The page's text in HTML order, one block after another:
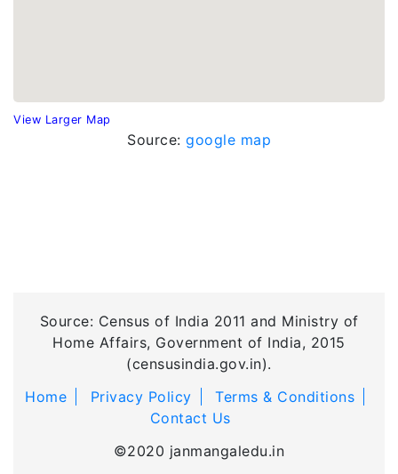
View Larger Map
Source: google map
Source: Census of India 2011 and Ministry of
Home Affairs, Government of India, 2015
(censusindia.gov.in).
Home
Privacy Policy
Terms & Conditions
Contact Us
©2020 janmangaledu.in